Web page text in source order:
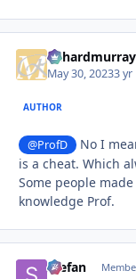
richardmurray
May 30, 20233 yr
AUTHOR
@ProfD
No I
is a cheat. Which
Some people
knowledge Prof.
Stefan